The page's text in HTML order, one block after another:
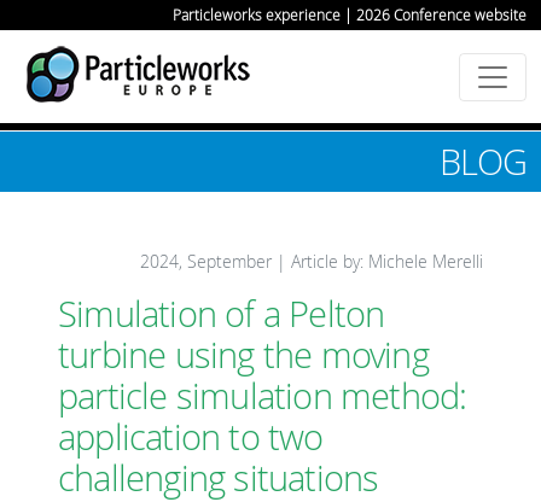
Particleworks experience | 2026 Conference website
BLOG
2024, September | Article by: Michele Merelli
Simulation of a Pelton
turbine using the moving
particle simulation method:
application to two
challenging situations